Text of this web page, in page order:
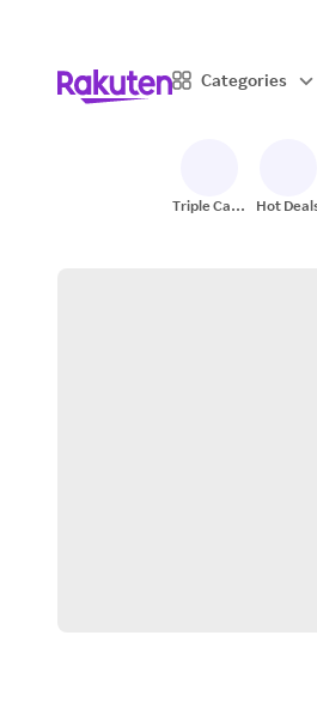
Categories
Triple Cash
Hot